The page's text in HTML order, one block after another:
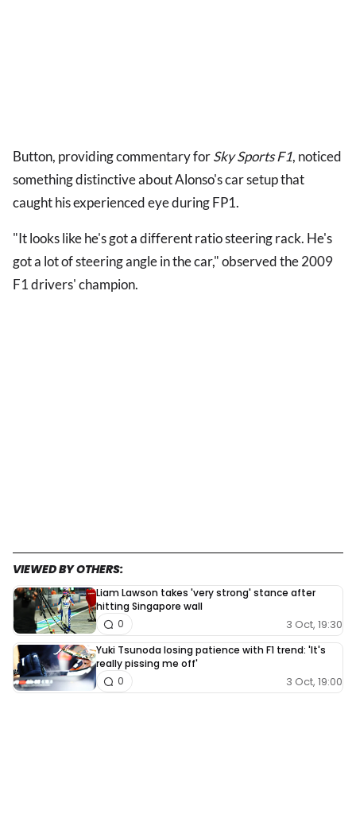
Button, providing commentary forSky Sports F1, noticed
something distinctive about Alonso's car setup that
caught his experienced eye during FP1.
"It looks like he's got a different ratio steering rack. He's
got a lot of steering angle in the car," observed the 2009
F1 drivers' champion.
VIEWED BY OTHERS:
Liam Lawson takes 'very strong' stance after
hitting Singapore wall
3 Oct, 19:30
0
Yuki Tsunoda losing patience with F1 trend: 'It's
really pissing me off'
3 Oct, 19:00
0